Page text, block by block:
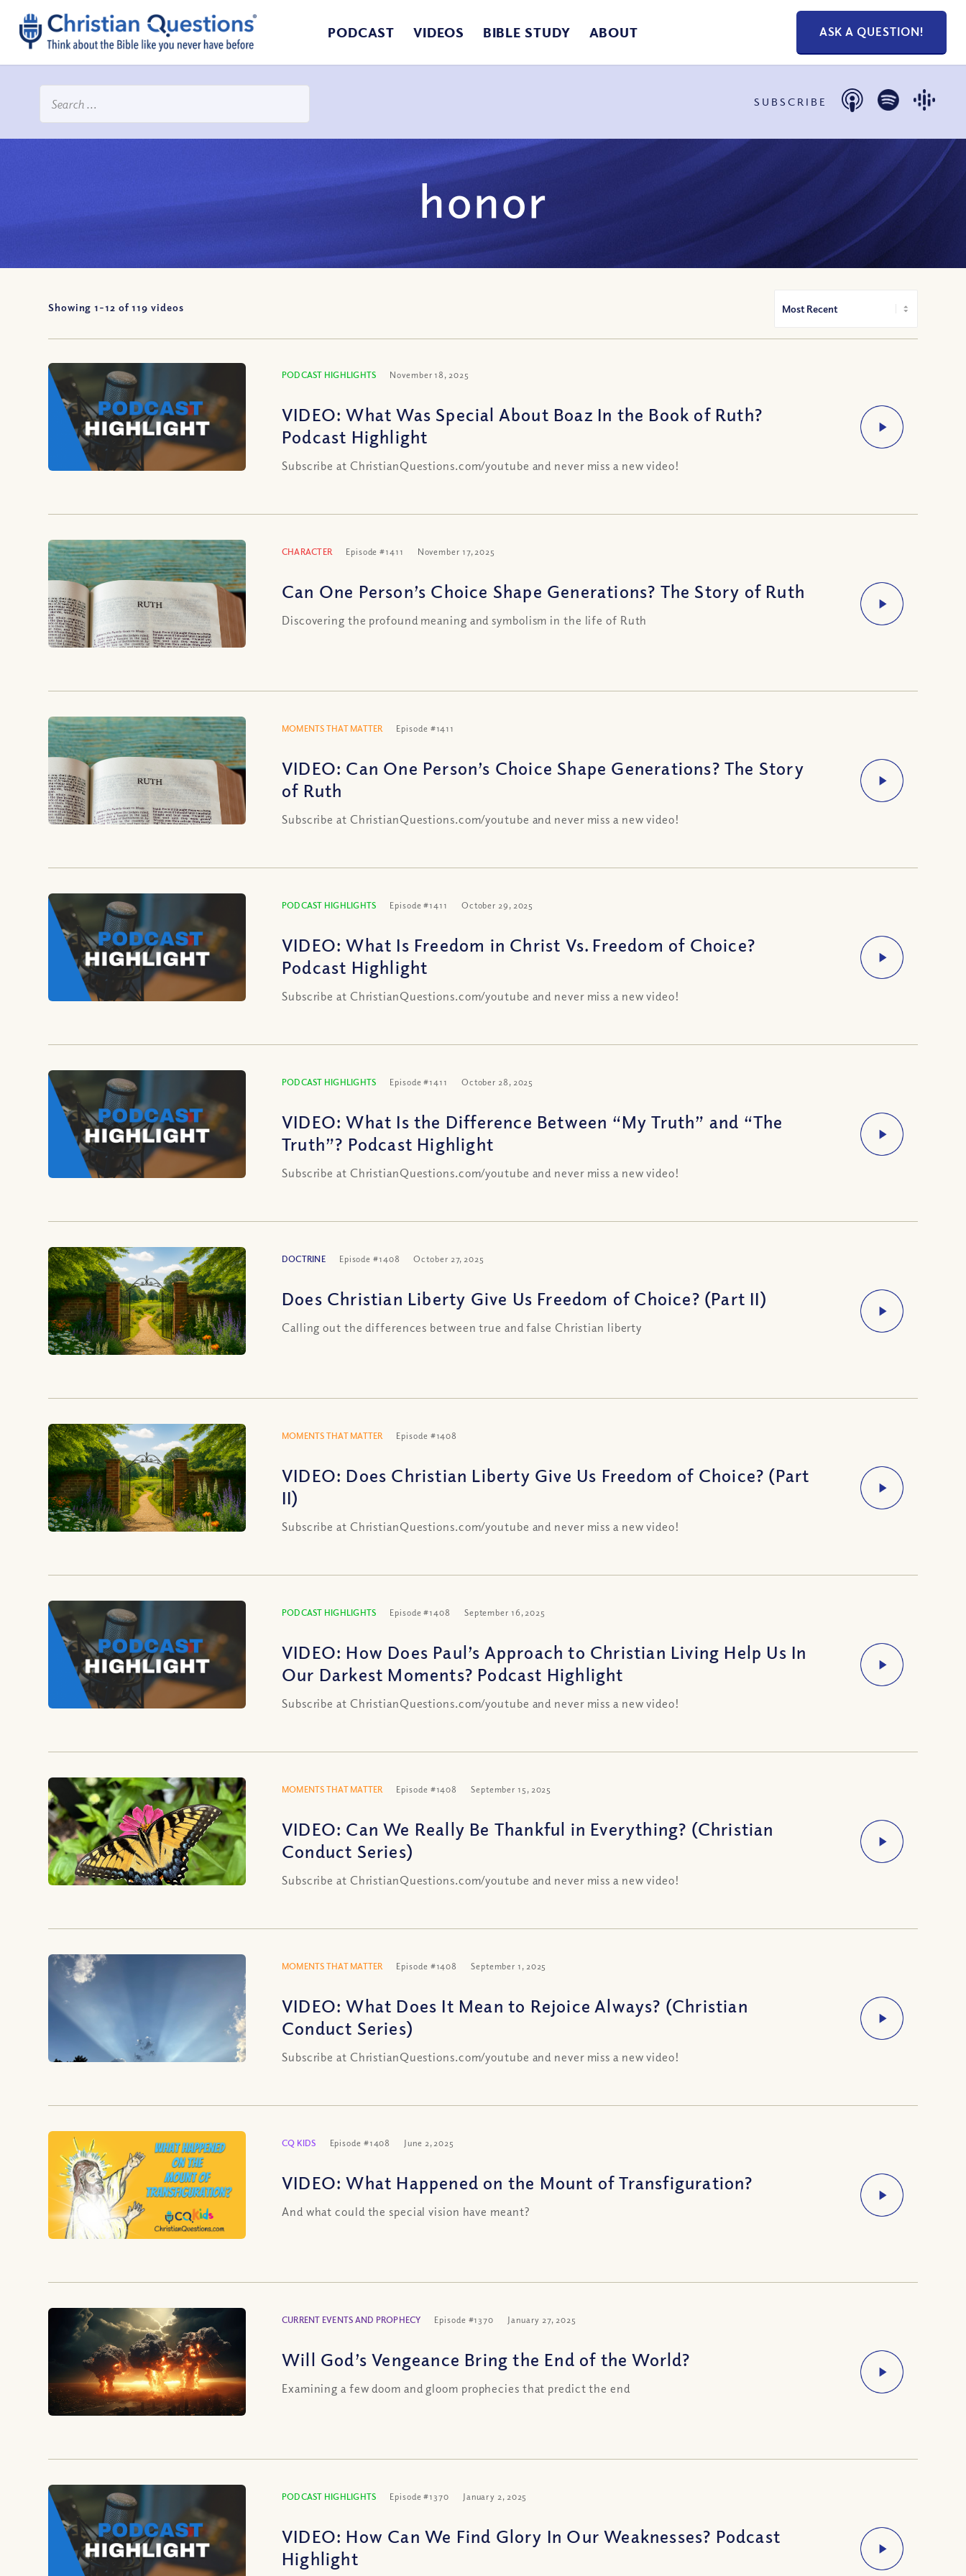
PODCAST VIDEOS BIBLE STUDY ABOUT ASK A QUESTION!
SUBSCRIBE
honor
Showing 1-12 of119 videos
PODCAST HIGHLIGHTS November 18, 2025
VIDEO: What Was Special About Boaz In the Book of Ruth?
Podcast Highlight
Subscribe at ChristianQuestions.com/youtube and never miss a new video!
CHARACTER Episode #1411 November 17, 2025
Can One Person’s Choice Shape Generations? The Story of Ruth
Discovering the profound meaning and symbolism in the life of Ruth
MOMENTS THAT MATTER Episode #1411
VIDEO: Can One Person’s Choice Shape Generations? The Story
of Ruth
Subscribe at ChristianQuestions.com/youtube and never miss a new video!
PODCAST HIGHLIGHTS Episode #1411 October 29, 2025
VIDEO: What Is Freedom in Christ Vs. Freedom of Choice?
Podcast Highlight
Subscribe at ChristianQuestions.com/youtube and never miss a new video!
PODCAST HIGHLIGHTS Episode #1411 October 28, 2025
VIDEO: What Is the Difference Between “My Truth” and “The
Truth”? Podcast Highlight
Subscribe at ChristianQuestions.com/youtube and never miss a new video!
DOCTRINE Episode #1408 October 27, 2025
Does Christian Liberty Give Us Freedom of Choice? (Part II)
Calling out the differences between true and false Christian liberty
MOMENTS THAT MATTER Episode #1408
VIDEO: Does Christian Liberty Give Us Freedom of Choice? (Part
II)
Subscribe at ChristianQuestions.com/youtube and never miss a new video!
PODCAST HIGHLIGHTS Episode #1408 September 16, 2025
VIDEO: How Does Paul’s Approach to Christian Living Help Us In
Our Darkest Moments? Podcast Highlight
Subscribe at ChristianQuestions.com/youtube and never miss a new video!
MOMENTS THAT MATTER Episode #1408 September 15, 2025
VIDEO: Can We Really Be Thankful in Everything? (Christian
Conduct Series)
Subscribe at ChristianQuestions.com/youtube and never miss a new video!
MOMENTS THAT MATTER Episode #1408 September 1, 2025
VIDEO: What Does It Mean to Rejoice Always? (Christian
Conduct Series)
Subscribe at ChristianQuestions.com/youtube and never miss a new video!
CQ KIDS Episode #1408 June 2, 2025
VIDEO: What Happened on the Mount of Transfiguration?
And what could the special vision have meant?
CURRENT EVENTS AND PROPHECY Episode #1370 January 27, 2025
Will God’s Vengeance Bring the End of the World?
Examining a few doom and gloom prophecies that predict the end
PODCAST HIGHLIGHTS Episode #1370 January 2, 2025
VIDEO: How Can We Find Glory In Our Weaknesses? Podcast
Highlight